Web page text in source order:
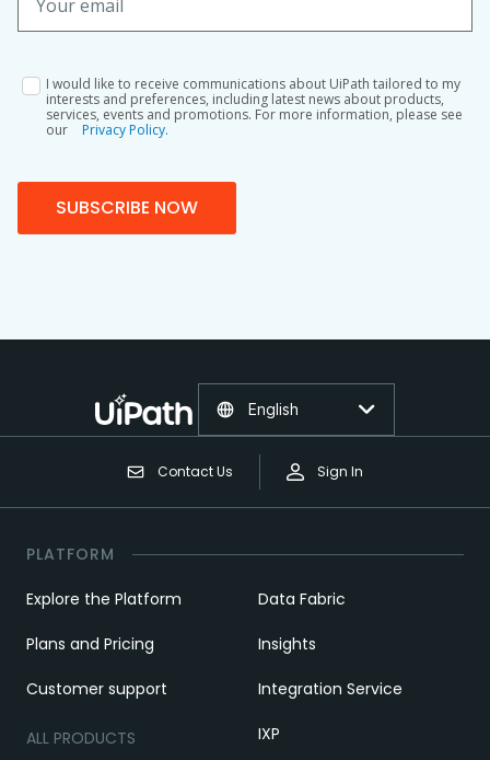
I would like to receive communications about UiPath tailored to my
interests and preferences, including latest news about products,
services, events and promotions. For more information, please see
our
Privacy Policy.
SUBSCRIBE NOW
Contact Us Sign In
English
PLATFORM
Explore the Platform
Plans and Pricing
Customer support
ALL PRODUCTS
Data Fabric
Insights
Integration Service
IXP